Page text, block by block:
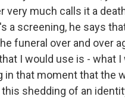
very much calls it a
a screening, he says
funeral over and over
I would use is - what I
in that moment that the
shedding of an